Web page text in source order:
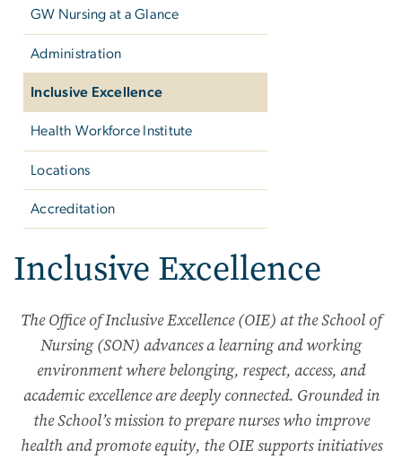
GW Nursing at a Glance
Administration
Inclusive Excellence
Health Workforce Institute
Locations
Accreditation
Inclusive Excellence
The Office of Inclusive Excellence (OIE) at the School of
Nursing (SON) advances a learning and working
environment where belonging, respect, access, and
academic excellence are deeply connected. Grounded in
the School’s mission to prepare nurses who improve
health and promote equity, the OIE supports initiatives